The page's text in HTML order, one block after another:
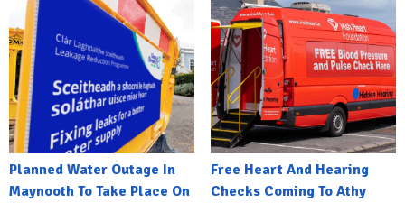
Planned Water Outage In
Maynooth To Take Place On
Free Heart And Hearing
Checks Coming To Athy